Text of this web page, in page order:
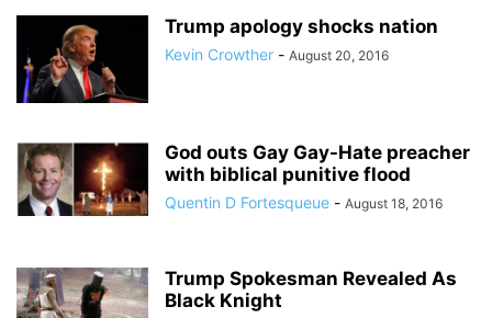
Trump apology shocks nation
Kevin Crowther - August 20, 2016
God outs Gay Gay-Hate preacher
with biblical punitive flood
Quentin D Fortesqueue - August 18, 2016
Trump Spokesman Revealed As
Black Knight